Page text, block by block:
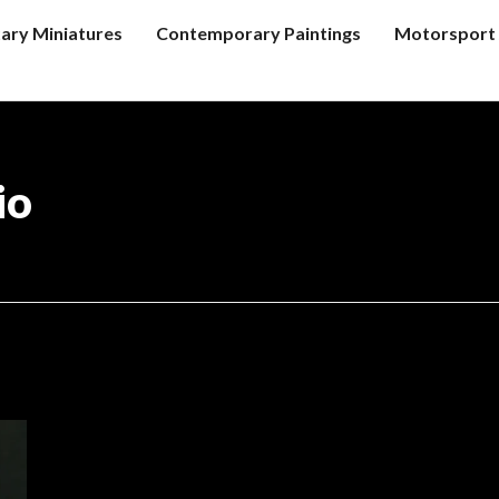
Miniatures Contemporary Paintings Motorsport